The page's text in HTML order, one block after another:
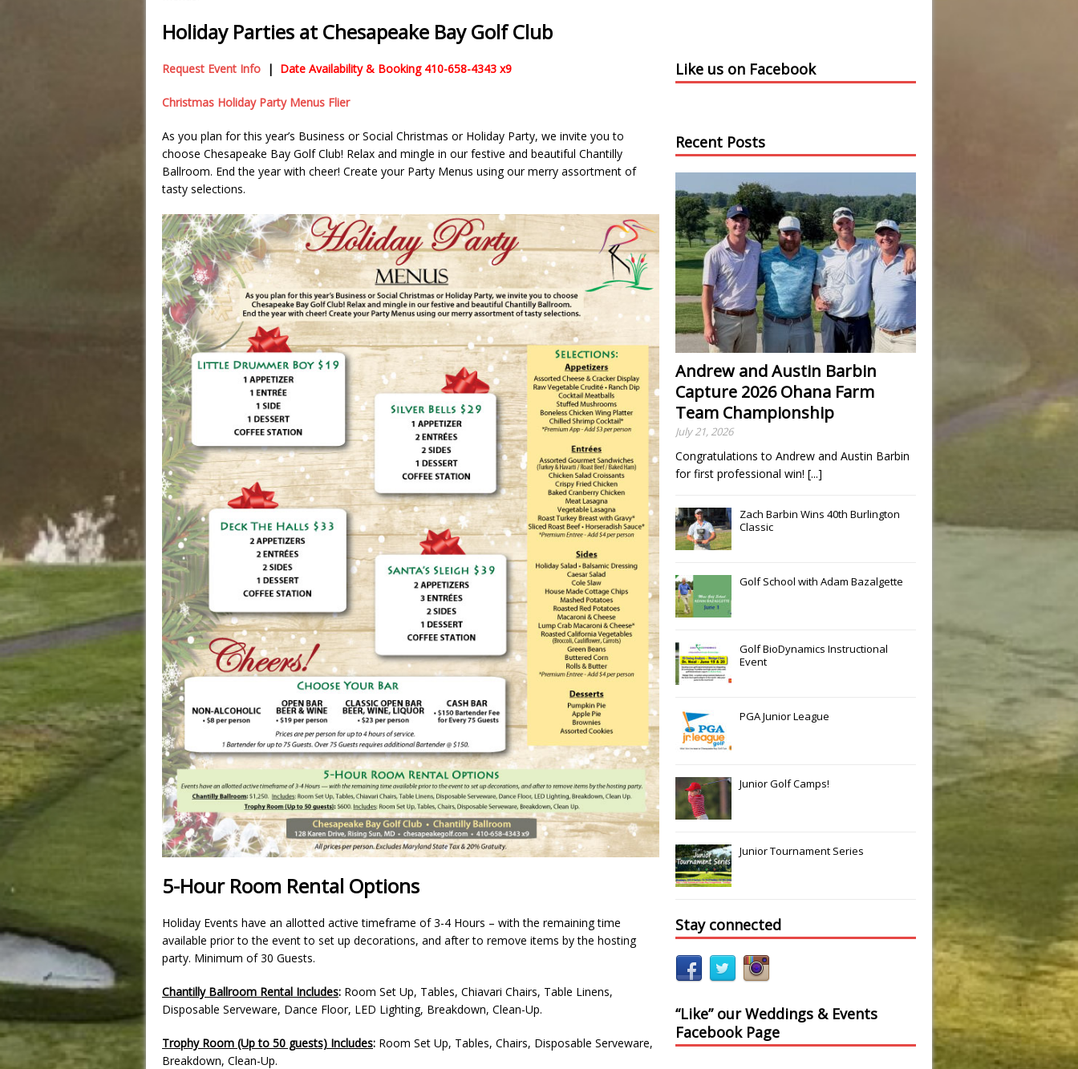
Holiday Parties at Chesapeake Bay Golf Club
Request Event Info | Date Availability & Booking 410-658-4343 x9
Christmas Holiday Party Menus Flier
As you plan for this year’s Business or Social Christmas or Holiday Party, we invite you to
choose Chesapeake Bay Golf Club! Relax and mingle in our festive and beautiful Chantilly
Ballroom. End the year with cheer! Create your Party Menus using our merry assortment of
tasty selections.
5-Hour Room Rental Options
Holiday Events have an allotted active timeframe of 3-4 Hours – with the remaining time
available prior to the event to set up decorations, and after to remove items by the hosting
party. Minimum of 30 Guests.
Chantilly Ballroom Rental Includes: Room Set Up, Tables, Chiavari Chairs, Table Linens,
Disposable Serveware, Dance Floor, LED Lighting, Breakdown, Clean-Up.
Trophy Room (Up to 50 guests) Includes: Room Set Up, Tables, Chairs, Disposable Serveware,
Breakdown, Clean-Up.
Like us on Facebook
Recent Posts
Andrew and Austin Barbin
Capture 2026 Ohana Farm
Team Championship
July 21, 2026
Congratulations to Andrew and Austin Barbin
for first professional win! [...]
Zach Barbin Wins 40th Burlington
Classic
Golf School with Adam Bazalgette
Golf BioDynamics Instructional
Event
PGA Junior League
Junior Golf Camps!
Junior Tournament Series
Stay connected
“Like” our Weddings & Events
Facebook Page